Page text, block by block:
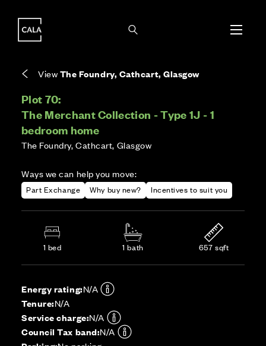
ViewThe Foundry, Cathcart, Glasgow
Plot 70:
The Merchant Collection - Type 1J - 1
bedroom home
The Foundry, Cathcart, Glasgow
Ways we can help you move:
Part Exchange Why buy new? Incentives to suit you
1 bed 1 bath 657 sqft
Energy rating:N/A
EPC provided on reservation.
Tenure:N/A
Service charge:N/A
communal services across the development.
Council Tax band:N/A
local authority once the home is assessed.